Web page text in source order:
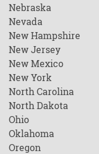
Nebraska
Nevada
New Hampshire
New Jersey
New Mexico
New York
North Carolina
North Dakota
Ohio
Oklahoma
Oregon